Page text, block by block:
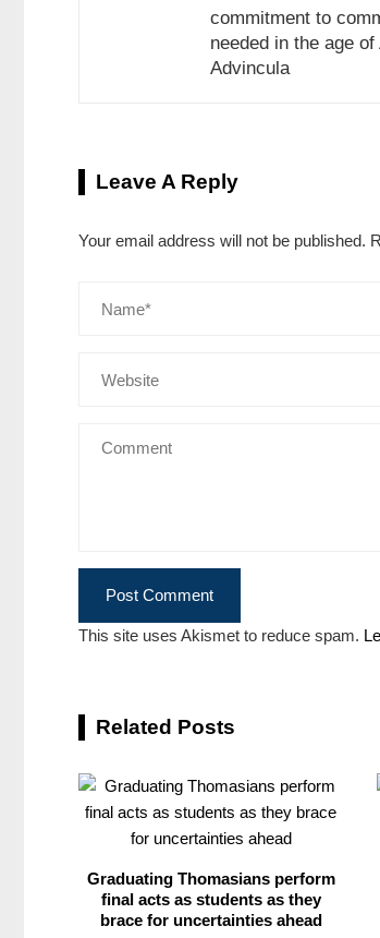
commitment to
needed in the age of
Advincula
Leave A Reply
Your email address will not be published.
This site uses Akismet to reduce spam.
Related Posts
Graduating Thomasians perform
final acts as students as they
brace for uncertainties ahead